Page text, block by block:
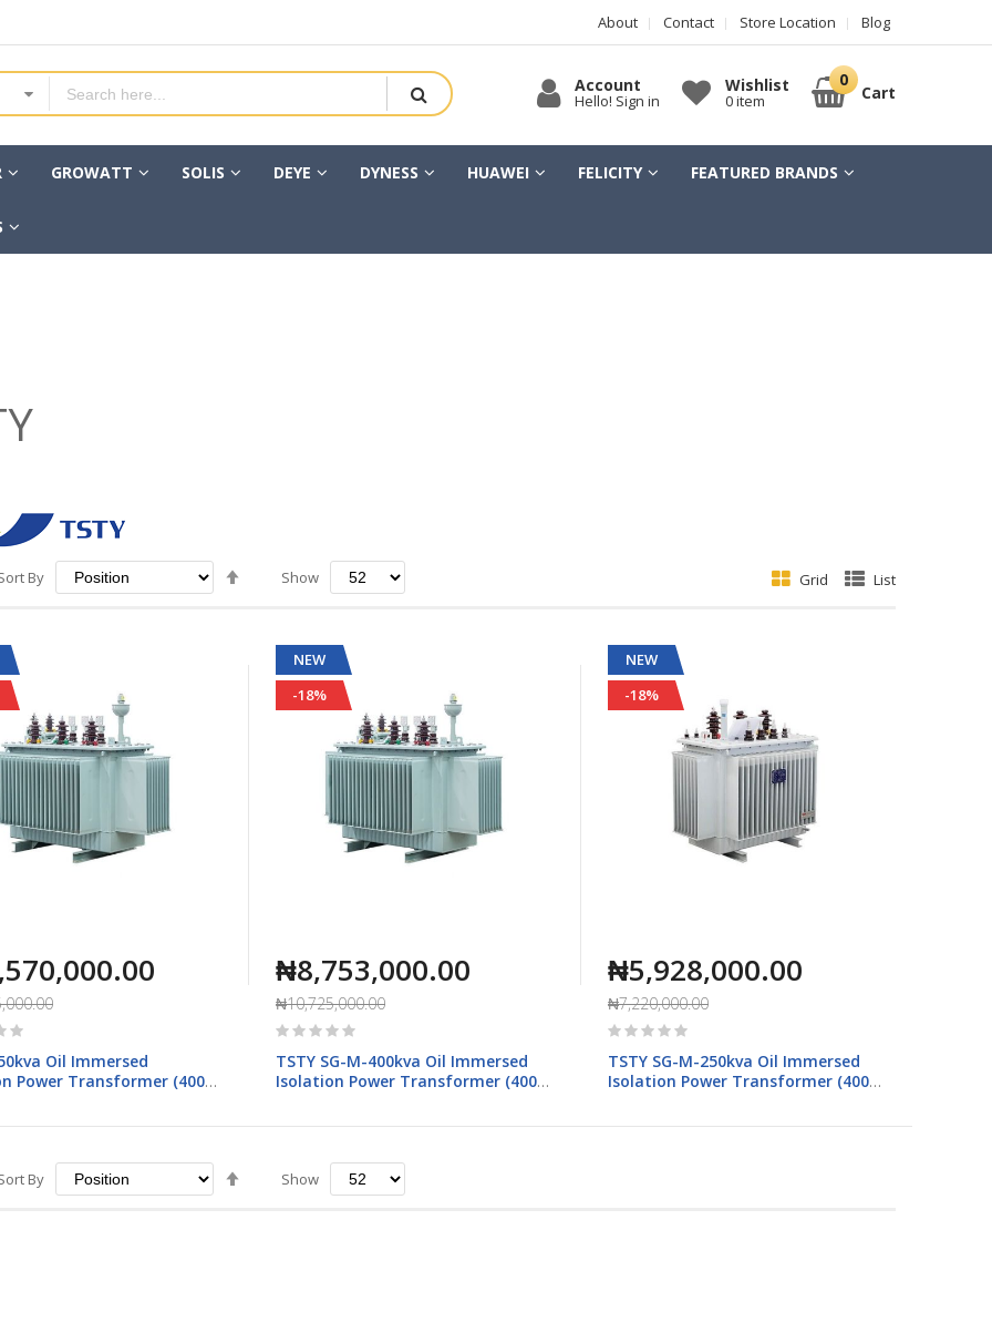
About Contact Store Location Blog
Account
Hello! Sign in
Wishlist
0 item Cart
GROWATT SOLIS DEYE DYNESS HUAWEI FELICITY FEATURED BRANDS
By Show Grid List
Oil Immersed
Power Transformer (400-
NEW
-18%
₦8,753,000.00
₦10,725,000.00
Rating:
TSTY SG-M-400kva Oil Immersed
Isolation Power Transformer (400-
NEW
-18%
₦5,928,000.00
₦7,220,000.00
Rating:
TSTY SG-M-250kva Oil Immersed
Isolation Power Transformer (400-
By Show